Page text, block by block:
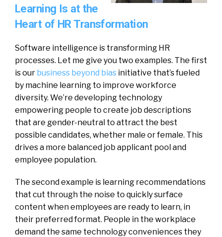
Learning Is at the
Heart of HR Transformation
Software intelligence is transforming HR
processes. Let me give you two examples. The first
is our business beyond bias initiative that’s fueled
by machine learning to improve workforce
diversity. We’re developing technology
empowering people to create job descriptions
that are gender-neutral to attract the best
possible candidates, whether male or female. This
drives a more balanced job applicant pool and
employee population.
The second example is learning recommendations
that cut through the noise to quickly surface
content when employees are ready to learn, in
their preferred format. People in the workplace
demand the same technology conveniences they